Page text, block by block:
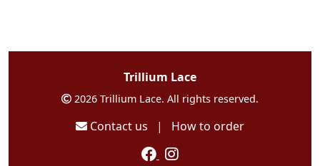
Trillium Lace
2026 Trillium Lace. All rights reserved.
Contact us | How to order